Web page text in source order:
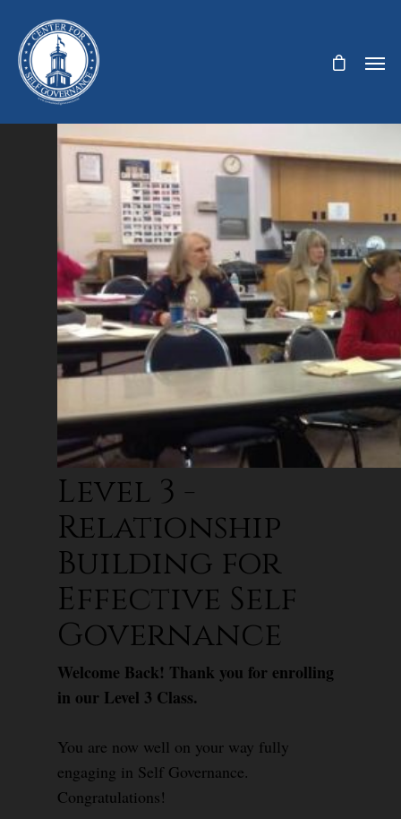
Level 3 -
Relationship
Building for
Effective Self
Governance
Welcome Back! Thank you for enrolling
in our Level 3 Class.
You are now well on your way fully
engaging in Self Governance.
Congratulations!